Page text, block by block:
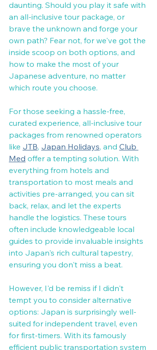
daunting. Should you play it safe with
an all-inclusive tour package, or
brave the unknown and forge your
own path? Fear not, for we've got the
inside scoop on both options, and
how to make the most of your
Japanese adventure, no matter
which route you choose.
For those seeking a hassle-free,
curated experience, all-inclusive tour
packages from renowned operators
like JTB, Japan Holidays, and Club
Med offer a tempting solution. With
everything from hotels and
transportation to most meals and
activities pre-arranged, you can sit
back, relax, and let the experts
handle the logistics. These tours
often include knowledgeable local
guides to provide invaluable insights
into Japan's rich cultural tapestry,
ensuring you don't miss a beat.
However, I'd be remiss if I didn't
tempt you to consider alternative
options: Japan is surprisingly well-
suited for independent travel, even
for first-timers. With its famously
efficient public transportation system